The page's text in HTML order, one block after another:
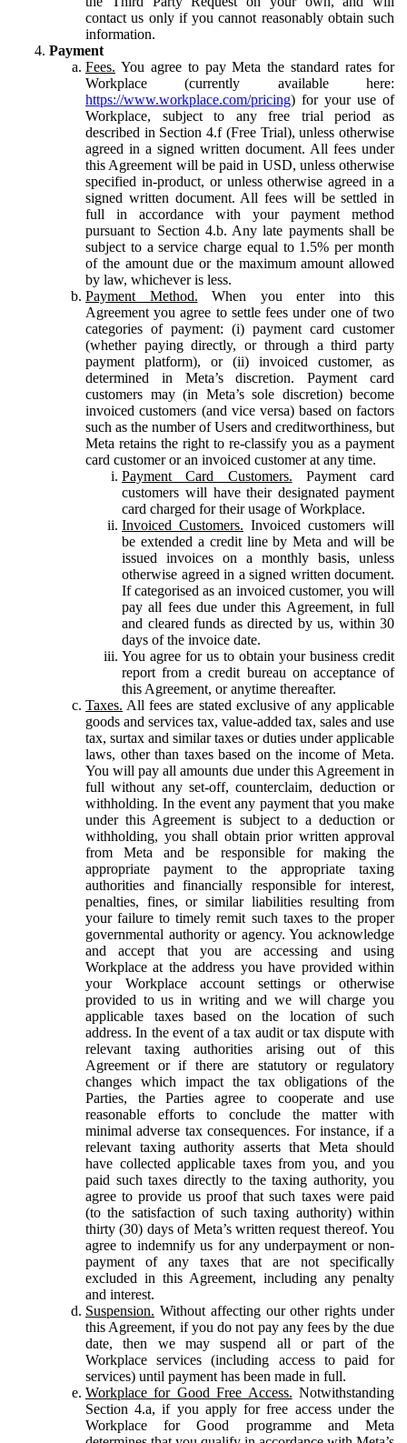
contact us only if you cannot reasonably obtain such
information.
Payment
Fees. You agree to pay Meta the standard rates for
Workplace (currently available here:
https://www.workplace.com/pricing) for your use of
Workplace, subject to any free trial period as
described in Section 4.f (Free Trial), unless otherwise
agreed in a signed written document. All fees under
this Agreement will be paid in USD, unless otherwise
specified in-product, or unless otherwise agreed in a
signed written document. All fees will be settled in
full in accordance with your payment method
pursuant to Section 4.b. Any late payments shall be
subject to a service charge equal to 1.5% per month
of the amount due or the maximum amount allowed
by law, whichever is less.
Payment Method. When you enter into this
Agreement you agree to settle fees under one of two
categories of payment: (i) payment card customer
(whether paying directly, or through a third party
payment platform), or (ii) invoiced customer, as
determined in Meta’s discretion. Payment card
customers may (in Meta’s sole discretion) become
invoiced customers (and vice versa) based on factors
such as the number of Users and creditworthiness, but
Meta retains the right to re-classify you as a payment
card customer or an invoiced customer at any time.
Payment Card Customers. Payment card
customers will have their designated payment
card charged for their usage of Workplace.
Invoiced Customers. Invoiced customers will
be extended a credit line by Meta and will be
issued invoices on a monthly basis, unless
otherwise agreed in a signed written document.
If categorised as an invoiced customer, you will
pay all fees due under this Agreement, in full
and cleared funds as directed by us, within 30
days of the invoice date.
You agree for us to obtain your business credit
report from a credit bureau on acceptance of
this Agreement, or anytime thereafter.
Taxes. All fees are stated exclusive of any applicable
goods and services tax, value-added tax, sales and use
tax, surtax and similar taxes or duties under applicable
laws, other than taxes based on the income of Meta.
You will pay all amounts due under this Agreement in
full without any set-off, counterclaim, deduction or
withholding. In the event any payment that you make
under this Agreement is subject to a deduction or
withholding, you shall obtain prior written approval
from Meta and be responsible for making the
appropriate payment to the appropriate taxing
authorities and financially responsible for interest,
penalties, fines, or similar liabilities resulting from
your failure to timely remit such taxes to the proper
governmental authority or agency. You acknowledge
and accept that you are accessing and using
Workplace at the address you have provided within
your Workplace account settings or otherwise
provided to us in writing and we will charge you
applicable taxes based on the location of such
address. In the event of a tax audit or tax dispute with
relevant taxing authorities arising out of this
Agreement or if there are statutory or regulatory
changes which impact the tax obligations of the
Parties, the Parties agree to cooperate and use
reasonable efforts to conclude the matter with
minimal adverse tax consequences. For instance, if a
relevant taxing authority asserts that Meta should
have collected applicable taxes from you, and you
paid such taxes directly to the taxing authority, you
agree to provide us proof that such taxes were paid
(to the satisfaction of such taxing authority) within
thirty (30) days of Meta’s written request thereof. You
agree to indemnify us for any underpayment or non-
payment of any taxes that are not specifically
excluded in this Agreement, including any penalty
and interest.
Suspension. Without affecting our other rights under
this Agreement, if you do not pay any fees by the due
date, then we may suspend all or part of the
Workplace services (including access to paid for
services) until payment has been made in full.
Workplace for Good Free Access. Notwithstanding
Section 4.a, if you apply for free access under the
Workplace for Good programme and Meta